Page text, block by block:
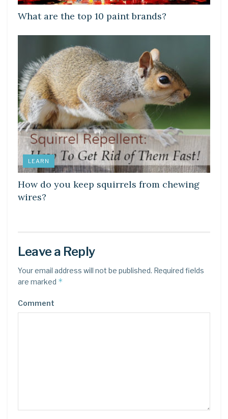
What are the top 10 paint brands?
LEARN
How do you keep squirrels from chewing
wires?
Leave a Reply
Your email address will not be published. Required fields
are marked *
Comment